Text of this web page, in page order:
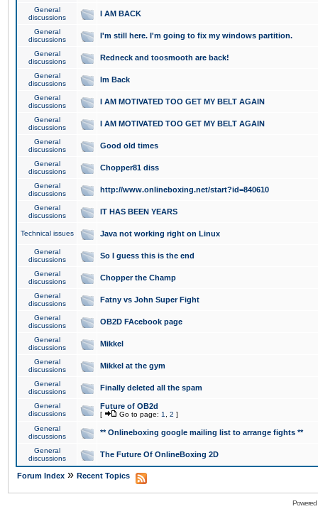
General
discussions
I AM BACK
General
discussions
I'm still here. I'm going to fix my windows partition.
General
discussions
Redneck and toosmooth are back!
General
discussions
Im Back
General
discussions
I AM MOTIVATED TOO GET MY BELT AGAIN
General
discussions
I AM MOTIVATED TOO GET MY BELT AGAIN
General
discussions
Good old times
General
discussions
Chopper81 diss
General
discussions
http://www.onlineboxing.net/start?id=840610
General
discussions
IT HAS BEEN YEARS
Technical issues Java not working right on Linux
General
discussions
So I guess this is the end
General
discussions
Chopper the Champ
General
discussions
Fatny vs John Super Fight
General
discussions
OB2D FAcebook page
General
discussions
Mikkel
General
discussions
Mikkel at the gym
General
discussions
Finally deleted all the spam
General
discussions
Future of OB2d
[ Go to page: 1 2 ]
General
discussions
** Onlineboxing google mailing list to arrange fights **
General
discussions
The Future Of OnlineBoxing 2D
Forum Index » Recent Topics